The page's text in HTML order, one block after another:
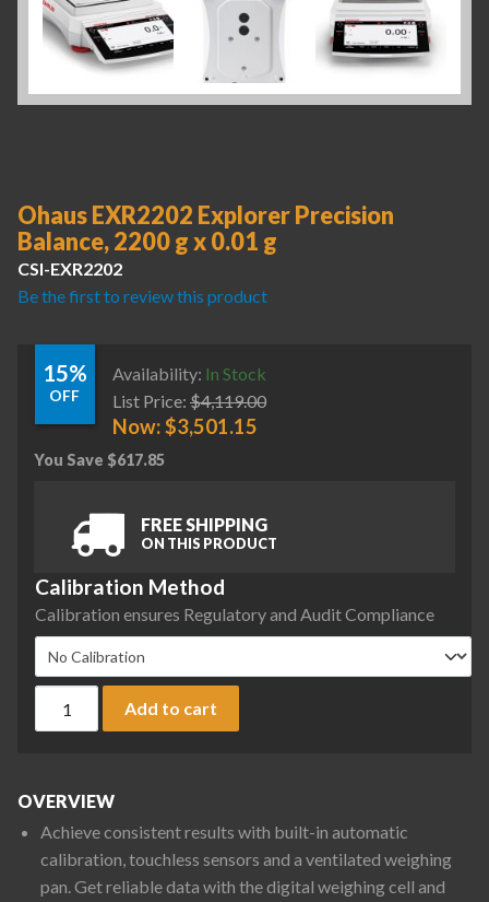
Ohaus EXR2202 Explorer Precision
Balance, 2200 g x 0.01 g
CSI-EXR2202
Be the first to review this product
15%
OFF
Availability: In Stock
List Price: $4,119.00
Now:$3,501.15
You Save $617.85
FREE SHIPPING
ON THIS PRODUCT
Calibration Method
Calibration ensures Regulatory and Audit Compliance
Add to cart
OVERVIEW
Achieve consistent results with built-in automatic
calibration, touchless sensors and a ventilated weighing
pan. Get reliable data with the digital weighing cell and